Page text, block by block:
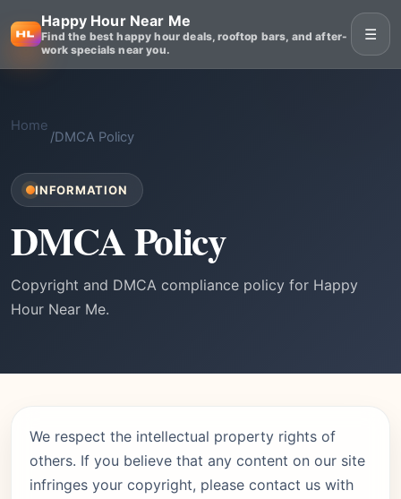
Happy Hour Near Me
Find the best happy hour deals, rooftop bars, and after-
work specials near you.
☰
Home
/DMCA Policy
INFORMATION
DMCA Policy
Copyright and DMCA compliance policy for Happy
Hour Near Me.
We respect the intellectual property rights of
others. If you believe that any content on our site
infringes your copyright, please contact us with